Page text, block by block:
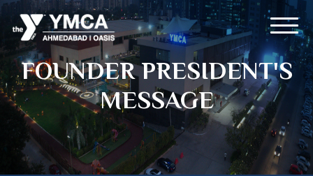
FOUNDER PRESIDENT'S
MESSAGE